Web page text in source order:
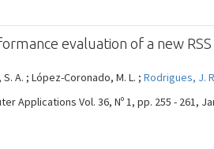
evaluation of a new
A. ; López-Coronado, M. L. ; Rodrigues, J.
Applications Vol. 36, Nº 1, pp. 255 - 261,